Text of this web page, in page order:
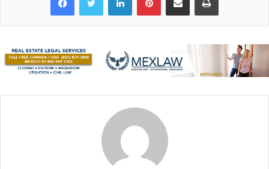
With an emphasis on becoming
off-the-grid, this thriving venue has stood by its initial
thinking by using solar panels, a wood-burning oven and
grill, and turning their waste into compost for area farms.